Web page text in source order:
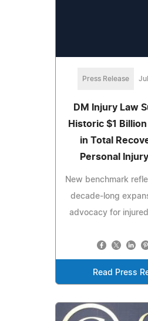
Press Release
DM Injury Law
Historic $1
in Total
Personal
New benchmark
decade-long
advocacy for
Read Press